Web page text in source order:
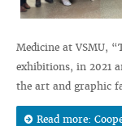
Medicine at VSMU,
exhibitions, in 2021
the art and graphic
Read more: